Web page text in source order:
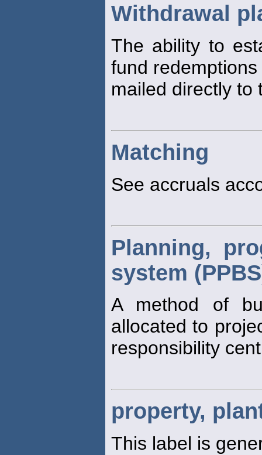
Withdrawal
The ability to
fund
mailed directly to
Matching
See accruals
Planning,
system
A method of
allocated to
responsibility
property,
This label is